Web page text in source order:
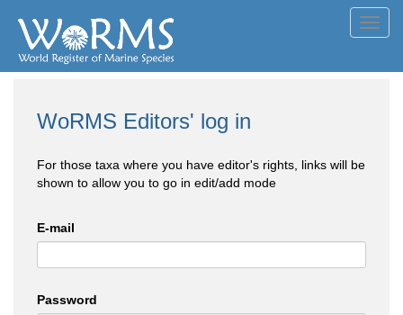
WoRMS Editors' log in
For those taxa where you have editor's rights, links will be
shown to allow you to go in edit/add mode
E-mail
Password